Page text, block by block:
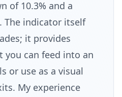
of 10.3% and a
The indicator itself
it provides
you can feed into an
or use as a visual
My experience